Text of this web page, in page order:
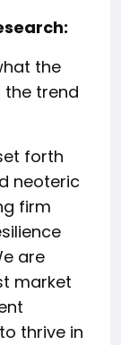
the
trend
forth
neoteric
firm
are
market
thrive in